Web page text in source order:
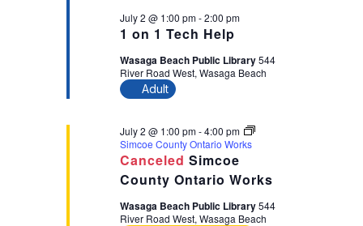
1 on 1 Tech Help
July 2 @ 1:00 pm-2:00 pm
Wasaga Beach Public Library544
River Road West, Wasaga Beach
Adult
Canceled Simcoe
County Ontario Works
July 2 @ 1:00 pm-4:00 pm
Simcoe County Ontario Works
Wasaga Beach Public Library544
River Road West, Wasaga Beach